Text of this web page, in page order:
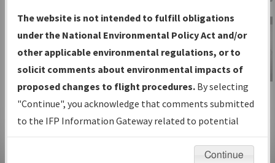
Charts— All Published Charts,
Volume, and Type*.
IFP Production Plan— Current IFPs
under Development or Amendments
with Tentative Publication Date and
Status.
IFP Coordination— All coordinated
developed/amended procedure
IFP Information
Gateway
Instructional Video
The website is not intended to fulfill obligations
under the National Environmental Policy Act and/or
other applicable environmental regulations, or to
solicit comments about environmental impacts of
proposed changes to flight procedures. By selecting
"Continue", you acknowledge that comments submitted
to the IFP Information Gateway related to potential
environmental impacts will not be considered.
Continue